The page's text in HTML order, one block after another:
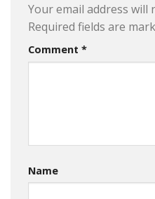
Your email address will
Required fields are
Comment *
Name